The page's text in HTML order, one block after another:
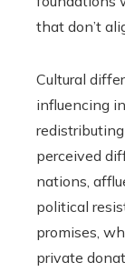
that don’t
Cultural
influencing
perceived
nations,
political
promises,
private